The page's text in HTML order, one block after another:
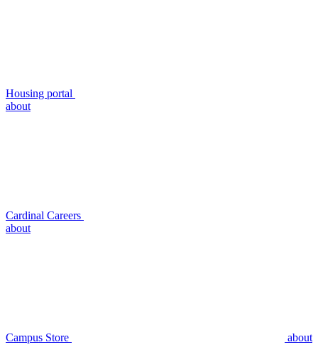
Housing portal
about
Cardinal Careers
about
Campus Store about